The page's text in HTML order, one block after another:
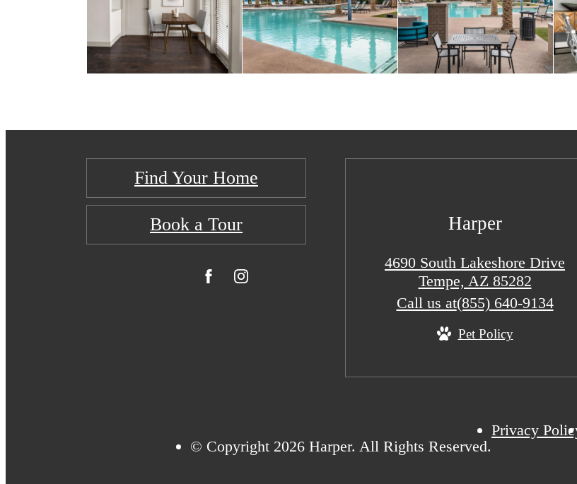
Find Your Home
Book a Tour Harper
4690 South Lakeshore Drive
Tempe, AZ 85282
Call us at(855) 640-9134
Pet Policy
© Copyright 2026 Harper. All Rights Reserved.
Privacy